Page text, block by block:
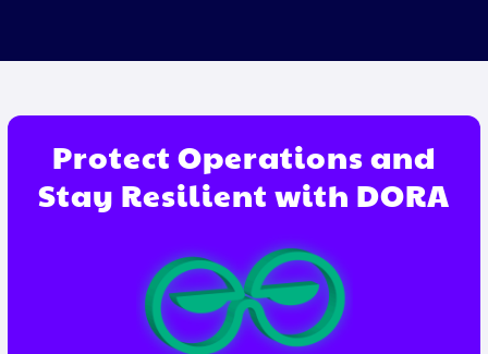
Protect Operations and
Stay Resilient with DORA